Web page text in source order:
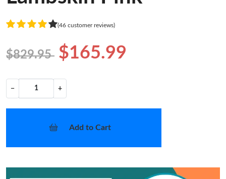
(46 customer reviews)
$829.95 $165.99
− +
Add to Cart